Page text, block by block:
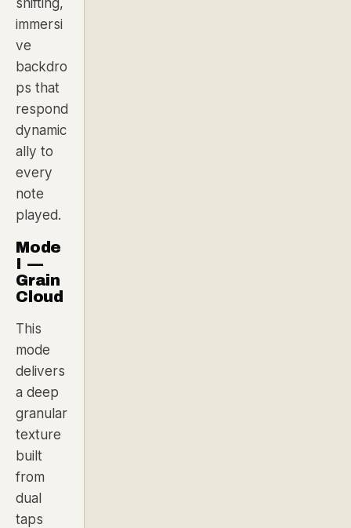
immersi
ve
backdro
ps that
respond
dynamic
ally to
every
note
played.
Mode
I —
Grain
Cloud
This
mode
delivers
a deep
granular
texture
built
from
dual
taps